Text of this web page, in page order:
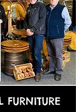
FURNITURE